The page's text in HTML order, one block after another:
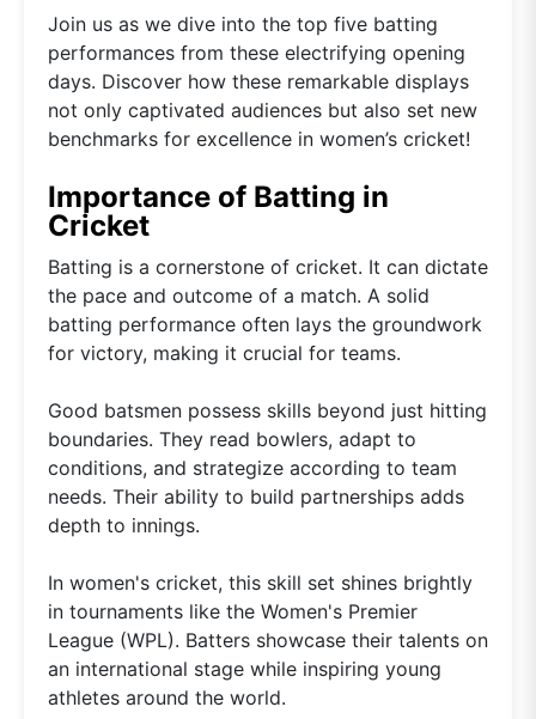
Join us as we dive into the top five batting
performances from these electrifying opening
days. Discover how these remarkable displays
not only captivated audiences but also set new
benchmarks for excellence in women’s cricket!
Importance of Batting in
Cricket
Batting is a cornerstone of cricket. It can dictate
the pace and outcome of a match. A solid
batting performance often lays the groundwork
for victory, making it crucial for teams.
Good batsmen possess skills beyond just hitting
boundaries. They read bowlers, adapt to
conditions, and strategize according to team
needs. Their ability to build partnerships adds
depth to innings.
In women's cricket, this skill set shines brightly
in tournaments like the Women's Premier
League (WPL). Batters showcase their talents on
an international stage while inspiring young
athletes around the world.